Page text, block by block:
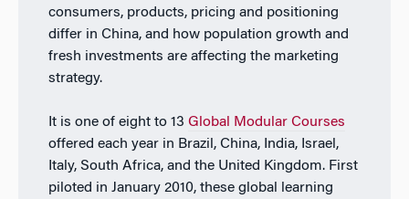
consumers, products, pricing and positioning
differ in China, and how population growth and
fresh investments are affecting the marketing
strategy.
It is one of eight to 13 Global Modular Courses
offered each year in Brazil, China, India, Israel,
Italy, South Africa, and the United Kingdom. First
piloted in January 2010, these global learning